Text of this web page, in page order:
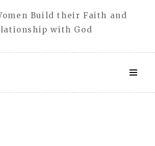
Build their Faith and
with God